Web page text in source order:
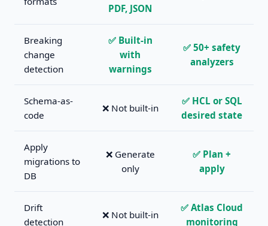
PDF, JSON
Breaking
change
detection
✅ Built-in
with
warnings
✅ 50+ safety
analyzers
Schema-as-
code
❌ Not built-in
✅ HCL or SQL
desired state
Apply
migrations to
DB
❌ Generate
only
✅ Plan +
apply
Drift
detection
❌ Not built-in
✅ Atlas Cloud
monitoring